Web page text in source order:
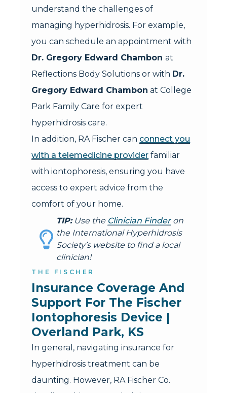
understand the challenges of
managing hyperhidrosis. For example,
you can schedule an appointment with
Dr. Gregory Edward Chambonat
Reflections Body Solutions or with Dr.
Gregory Edward Chambon at College
Park Family Care for expert
hyperhidrosis care.
In addition, RA Fischer can connect you
with a telemedicine provider familiar
with iontophoresis, ensuring you have
access to expert advice from the
comfort of your home.
TIP:Use the Clinician Finderon
the International Hyperhidrosis
Society’s website to find a local
clinician!
THE FISCHER
Insurance Coverage And
Support For The Fischer
Iontophoresis Device |
Overland Park, KS
In general, navigating insurance for
hyperhidrosis treatment can be
daunting. However, RA Fischer Co.